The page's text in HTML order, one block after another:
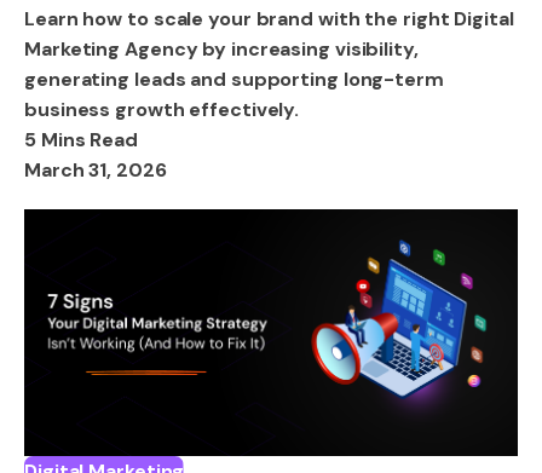
Learn how to scale your brand with the right Digital
Marketing Agency by increasing visibility,
generating leads and supporting long-term
business growth effectively.
5 Mins Read
March 31, 2026